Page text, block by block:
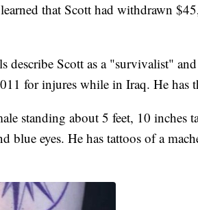
that Scott had withdrawn
describe Scott as a "survivalist"
for injures while in Iraq. He has
standing about 5 feet, 10 inches
blue eyes. He has tattoos of a